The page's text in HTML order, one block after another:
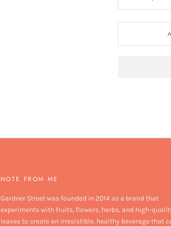
NOTE FROM ME
Gardner Street was founded in 2014 as a brand that
experiments with fruits, flowers, herbs, and high-
leaves to create an irresistible, healthy beverage that